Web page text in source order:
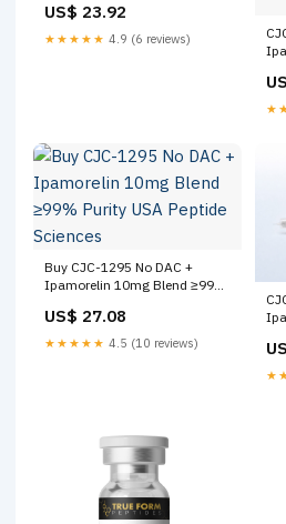
US$ 23.92
★★★★★ 4.9 (6 reviews)
Buy CJC-1295 No DAC +
Ipamorelin 10mg Blend ≥99%
US$ 27.08
★★★★★ 4.5 (10 reviews)